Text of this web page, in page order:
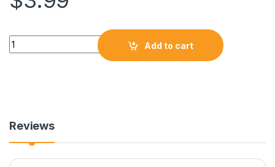
Add to cart
Reviews